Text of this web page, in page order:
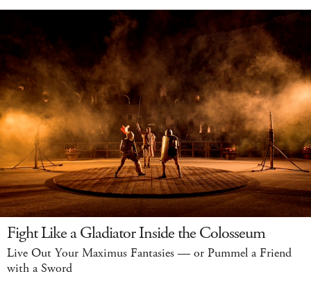
Fight Like a Gladiator Inside the Colosseum
Live Out Your Maximus Fantasies — or Pummel a Friend
with a Sword